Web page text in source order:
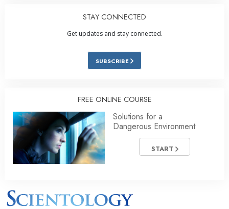
STAY CONNECTED
Get updates and stay connected.
SUBSCRIBE
FREE ONLINE COURSE
Solutions for a
Dangerous Environment
START